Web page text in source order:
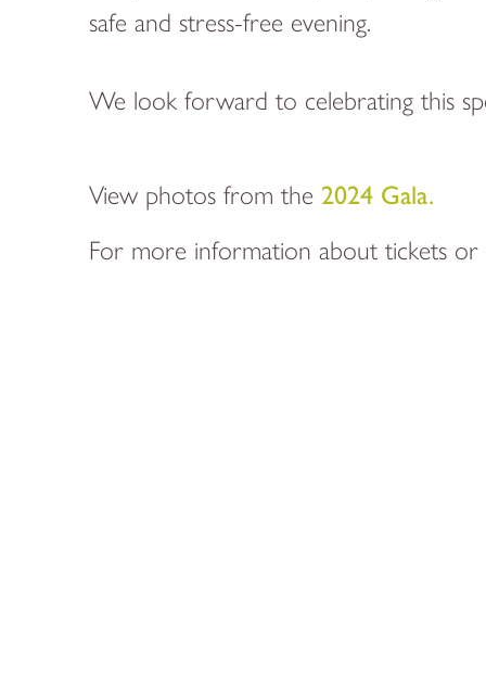
safe and stress-free evening.
We look forward to celebrating this
View photos from the 2024 Gala.
For more information about tickets or